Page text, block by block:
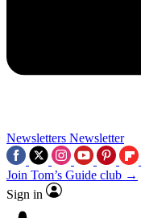
Newsletters Newsletter
Join Tom’s Guide club →
Sign in